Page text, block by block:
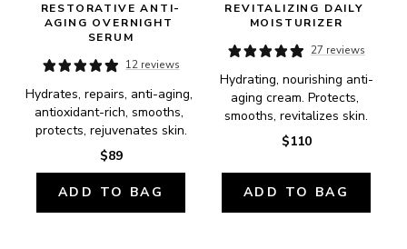
RESTORATIVE ANTI-
AGING OVERNIGHT
SERUM
12 reviews
Hydrates, repairs, anti-aging,
antioxidant-rich, smooths,
protects, rejuvenates skin.
$89
ADD TO BAG
REVITALIZING DAILY
MOISTURIZER
27 reviews
Hydrating, nourishing anti-
aging cream. Protects,
smooths, revitalizes skin.
$110
ADD TO BAG